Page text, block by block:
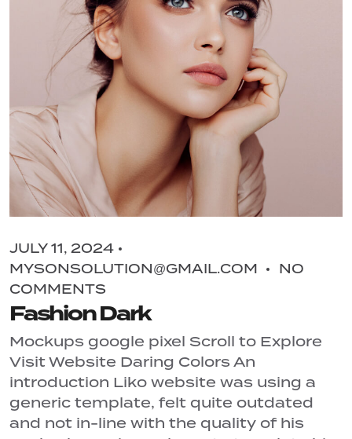
JULY 11, 2024
MYSONSOLUTION@GMAIL.COM
NO
COMMENTS
Fashion Dark
Mockups google pixel Scroll to Explore
Visit Website Daring Colors An
introduction Liko website was using a
generic template, felt quite outdated
and not in-line with the quality of his